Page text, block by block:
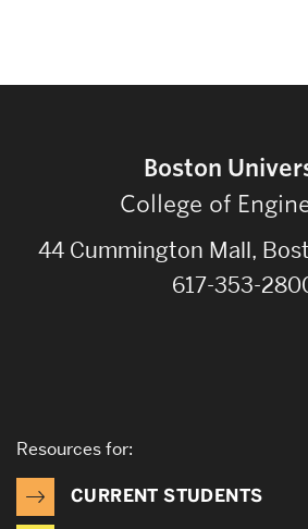
Boston
College of
44 Cummington Mall,
617-353-
Resources for:
CURRENT STUDENTS